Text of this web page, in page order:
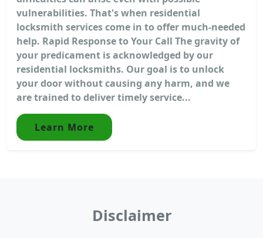
vulnerabilities. That's when residential
locksmith services come in to offer much-needed
help. Rapid Response to Your Call The gravity of
your predicament is acknowledged by our
residential locksmiths. Our goal is to unlock
your door without causing any harm, and we
are trained to deliver timely service...
Learn More
Disclaimer